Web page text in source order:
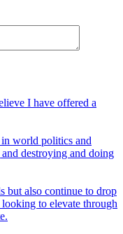
I have offered a
world politics and
destroying and doing
but also continue to drop
to elevate through